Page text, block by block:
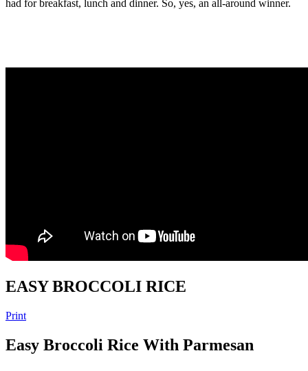
had for breakfast, lunch and dinner. So, yes, an all-around winner.
EASY BROCCOLI RICE
Print
Easy Broccoli Rice With Parmesan